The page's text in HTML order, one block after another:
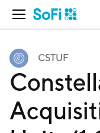
Open Navigation
CSTUF